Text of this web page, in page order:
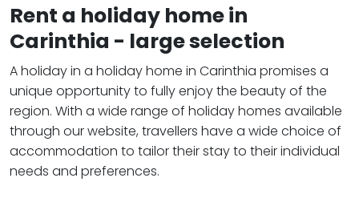
Rent a holiday home in
Carinthia - large selection
A holiday in a holiday home in Carinthia promises a
unique opportunity to fully enjoy the beauty of the
region. With a wide range of holiday homes available
through our website, travellers have a wide choice of
accommodation to tailor their stay to their individual
needs and preferences.